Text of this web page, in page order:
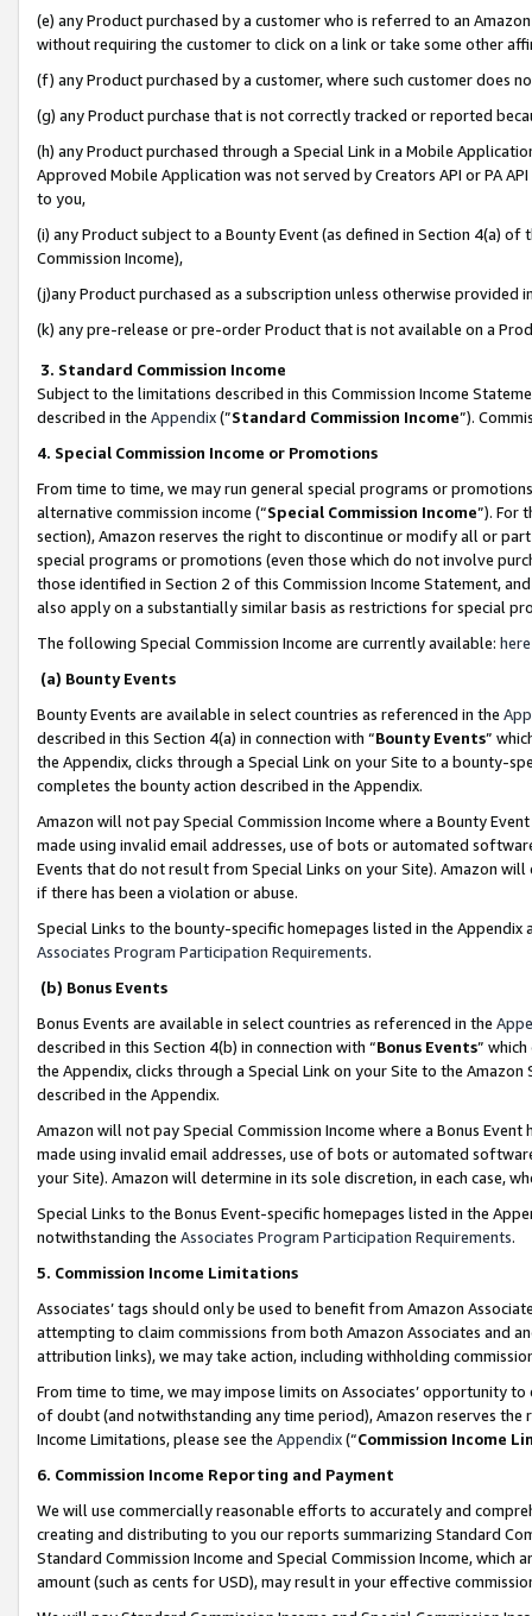
(e) any Product purchased by a customer who is referred to an
without requiring the customer to click on a link or take some other
(f) any Product purchased by a customer, where such customer does
(g) any Product purchase that is not correctly tracked or reported
(h) any Product purchased through a Special Link in a Mobile
Approved Mobile Application was not served by Creators API or PA
to you,
(i) any Product subject to a Bounty Event (as defined in Section 4(a)
Commission Income),
(j)any Product purchased as a subscription unless otherwise provided
(k) any pre-release or pre-order Product that is not available on a
3. Standard Commission Income
Subject to the limitations described in this Commission Income
described in the Appendix(”Standard Commission Income”).
4. Special Commission Income or Promotions
From time to time, we may run general special programs or
alternative commission income (“Special Commission Income”). For
section), Amazon reserves the right to discontinue or modify all or
special programs or promotions (even those which do not involve
those identified in Section 2 of this Commission Income Statement,
also apply on a substantially similar basis as restrictions for special
The following Special Commission Income are currently available: here
(a) Bounty Events
Bounty Events are available in select countries as referenced in the
described in this Section 4(a) in connection with “Bounty Events”
the Appendix, clicks through a Special Link on your Site to a bounty-
completes the bounty action described in the Appendix.
Amazon will not pay Special Commission Income where a Bounty
made using invalid email addresses, use of bots or automated
Events that do not result from Special Links on your Site). Amazon
if there has been a violation or abuse.
Special Links to the bounty-specific homepages listed in the
Associates Program Participation Requirements.
(b) Bonus Events
Bonus Events are available in select countries as referenced in the
described in this Section 4(b) in connection with “Bonus Events”
the Appendix, clicks through a Special Link on your Site to the
described in the Appendix.
Amazon will not pay Special Commission Income where a Bonus
made using invalid email addresses, use of bots or automated
your Site). Amazon will determine in its sole discretion, in each case,
Special Links to the Bonus Event-specific homepages listed in the
notwithstanding the Associates Program Participation Requirements.
5. Commission Income Limitations
Associates’ tags should only be used to benefit from Amazon
attempting to claim commissions from both Amazon Associates and
attribution links), we may take action, including withholding
From time to time, we may impose limits on Associates’ opportunity
of doubt (and notwithstanding any time period), Amazon reserves
Income Limitations, please see the Appendix(“Commission Income
6. Commission Income Reporting and Payment
We will use commercially reasonable efforts to accurately and
creating and distributing to you our reports summarizing Standard
Standard Commission Income and Special Commission Income,
amount (such as cents for USD), may result in your effective